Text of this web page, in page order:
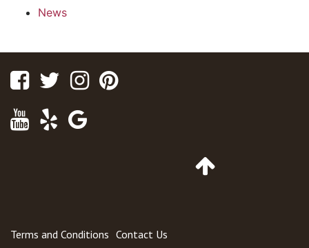
News
FacebookTwitterInstagram
Youtube
Yelp
Terms and Conditions Contact Us